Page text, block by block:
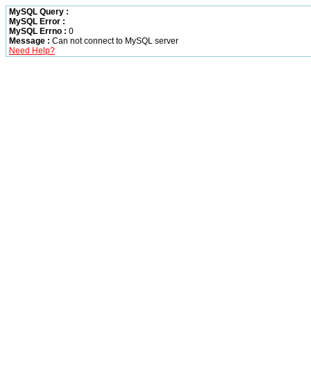
MySQL Query :
MySQL Error :
MySQL Errno : 0
Message : Can not connect to MySQL server
Need Help?